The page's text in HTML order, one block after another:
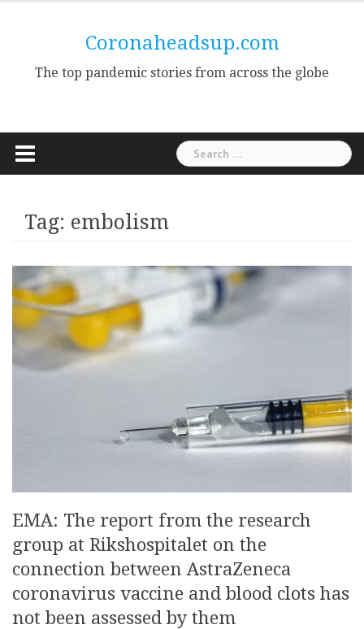
Coronaheadsup.com
The top pandemic stories from across the globe
Search
for:
Tag: embolism
EMA: The report from the research
group at Rikshospitalet on the
connection between AstraZeneca
coronavirus vaccine and blood clots has
not been assessed by them